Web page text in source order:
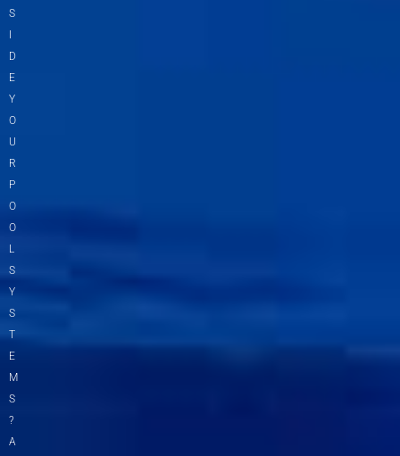
S
D
E
Y
O
U
R
P
O
O
L
S
Y
S
T
E
M
S
?
A